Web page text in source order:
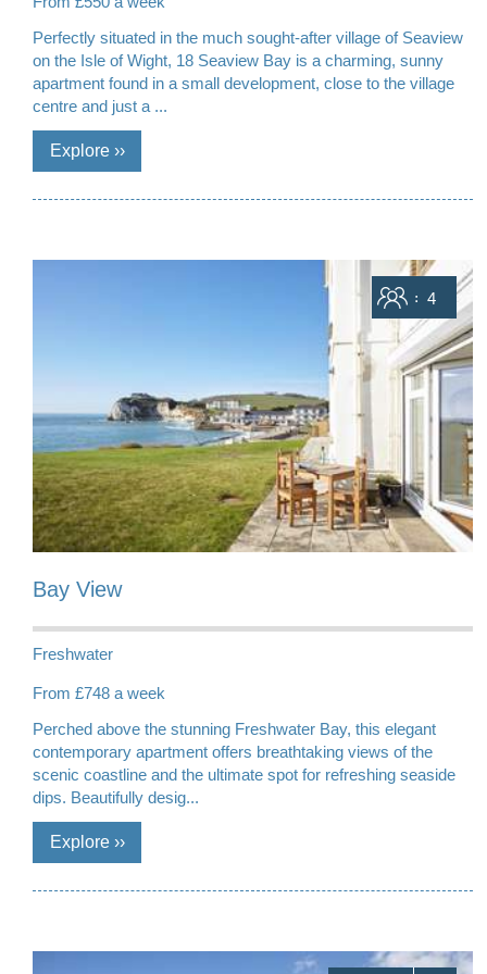
Perfectly situated in the much sought-after village of Seaview
on the Isle of Wight, 18 Seaview Bay is a charming, sunny
apartment found in a small development, close to the village
centre and just a ...
Sleeps
4
Bay View
Freshwater
From £748 a week
Perched above the stunning Freshwater Bay, this elegant
contemporary apartment offers breathtaking views of the
scenic coastline and the ultimate spot for refreshing seaside
dips. Beautifully desig...